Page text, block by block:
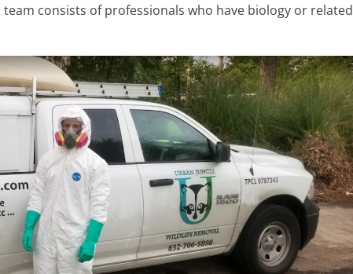
team consists of professionals who have biology or related